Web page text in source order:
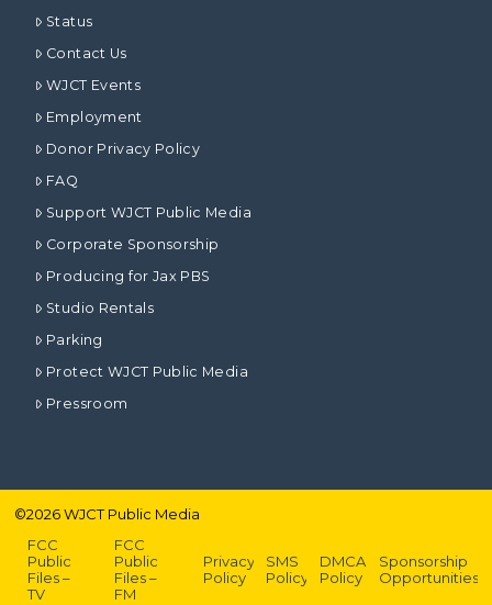
Status
Contact Us
WJCT Events
Employment
Donor Privacy Policy
FAQ
Support WJCT Public Media
Corporate Sponsorship
Producing for Jax PBS
Studio Rentals
Parking
Protect WJCT Public Media
Pressroom
©2026WJCT Public Media
FCC
Public
Files –
TV
FCC
Public
Files –
FM
Privacy
Policy
SMS
Policy
DMCA
Policy
Sponsorship
Opportunities